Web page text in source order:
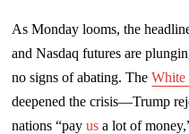
As Monday looms, the
and Nasdaq futures are
no signs of abating. TheWhite
deepened the crisis—Trump
nations “payus a lot of